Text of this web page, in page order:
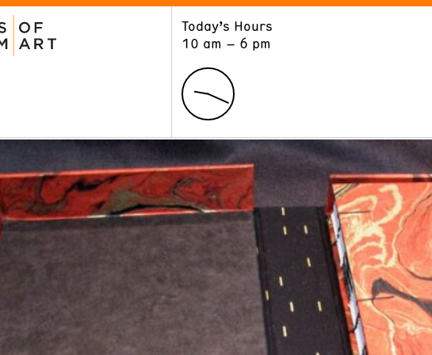
Today’s Hours
10 am – 6 pm